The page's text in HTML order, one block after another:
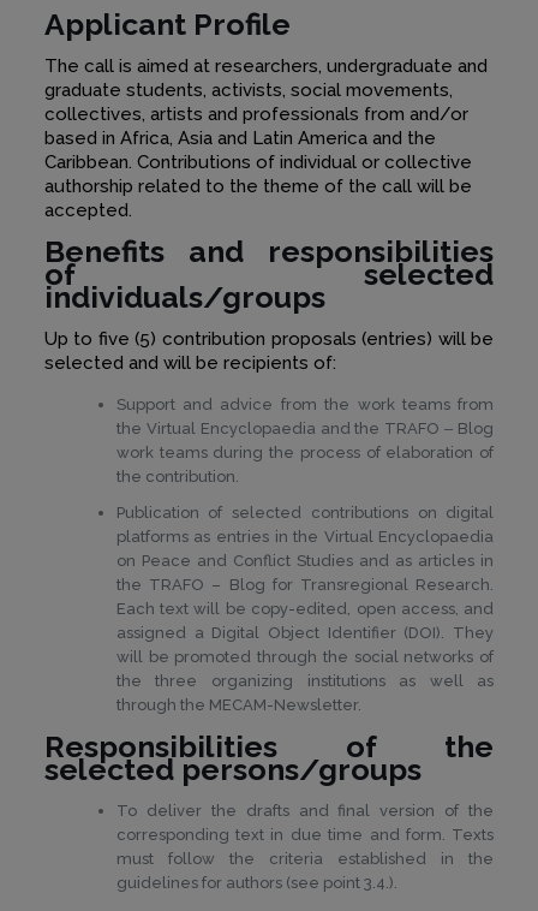
Applicant Profile
The call is aimed at researchers, undergraduate and
graduate students, activists, social movements,
collectives, artists and professionals from and/or
based in Africa, Asia and Latin America and the
Caribbean. Contributions of individual or collective
authorship related to the theme of the call will be
accepted.
Benefits and responsibilities
of selected
individuals/groups
Up to five (5) contribution proposals (entries) will be
selected and will be recipients of:
Support and advice from the work teams from
the Virtual Encyclopaedia and the TRAFO ‒ Blog
work teams during the process of elaboration of
the contribution.
Publication of selected contributions on digital
platforms as entries in the Virtual Encyclopaedia
on Peace and Conflict Studies and as articles in
the TRAFO – Blog for Transregional Research.
Each text will be copy-edited, open access, and
assigned a Digital Object Identifier (DOI). They
will be promoted through the social networks of
the three organizing institutions as well as
through the MECAM-Newsletter.
Responsibilities of the
selected persons/groups
To deliver the drafts and final version of the
corresponding text in due time and form. Texts
must follow the criteria established in the
guidelines for authors (see point 3.4.).